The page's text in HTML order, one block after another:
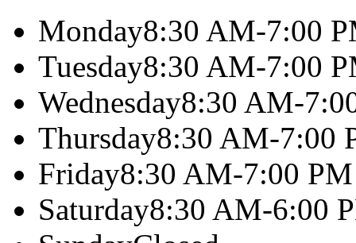
Monday8:30 AM-7:00
Tuesday8:30 AM-7:00
Wednesday8:30 AM-
Thursday8:30 AM-7:00
Friday8:30 AM-7:00 PM
Saturday8:30 AM-6:00